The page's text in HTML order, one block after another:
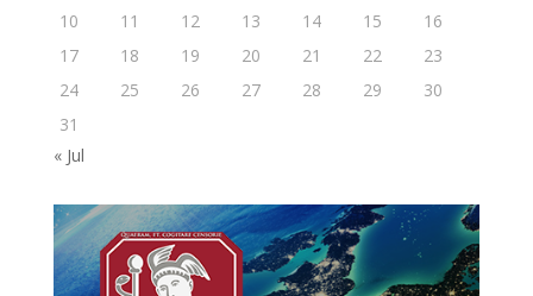
10
11 12 13 14 15
16
17
18 19 20 21 22
23
24
25 26 27 28 29
30
31
« Jul